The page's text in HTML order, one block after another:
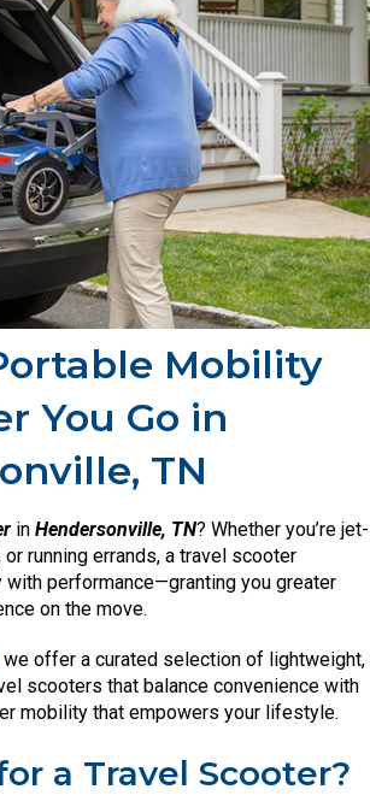
Mobility
You Go in
TN
in Hendersonville, TN? Whether you’re jet-
running errands, a travel scooter
performance—granting you greater
on the move.
we offer a curated selection of lightweight,
scooters that balance convenience with
mobility that empowers your lifestyle.
a Travel Scooter?